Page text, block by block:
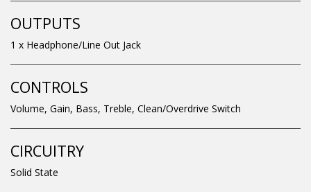
OUTPUTS
1 x Headphone/Line Out Jack
CONTROLS
Volume, Gain, Bass, Treble, Clean/Overdrive Switch
CIRCUITRY
Solid State